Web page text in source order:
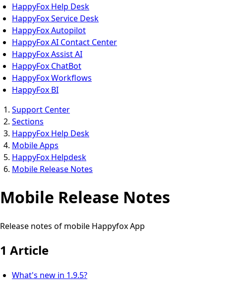
HappyFox Help Desk
HappyFox Service Desk
HappyFox Autopilot
HappyFox AI Contact Center
HappyFox Assist AI
HappyFox ChatBot
HappyFox Workflows
HappyFox BI
Support Center
Sections
HappyFox Help Desk
Mobile Apps
HappyFox Helpdesk
Mobile Release Notes
Mobile Release Notes
Release notes of mobile Happyfox App
1 Article
What's new in 1.9.5?